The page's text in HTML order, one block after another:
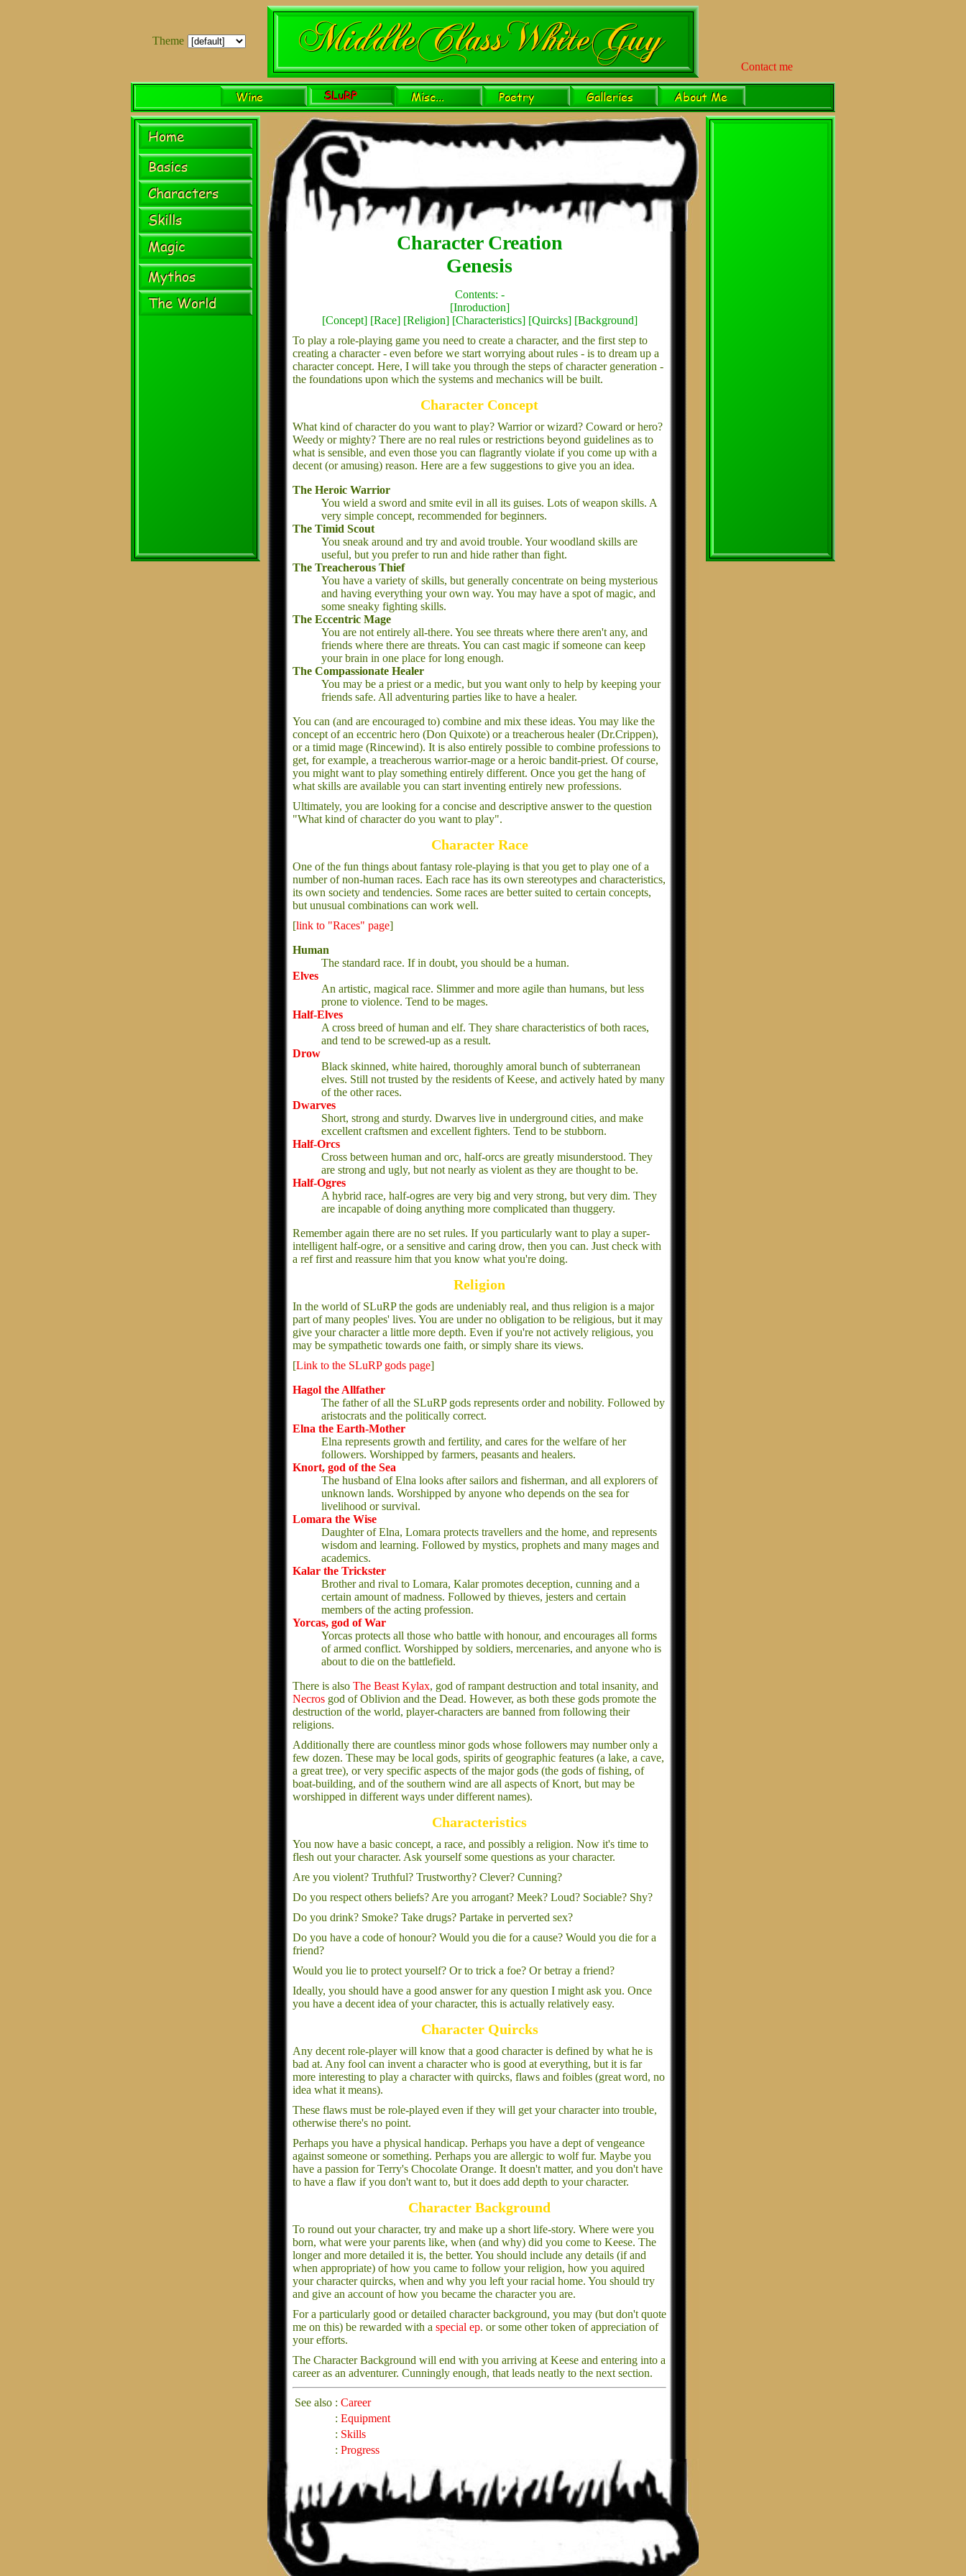
Theme
Contact me
Character Creation
Genesis
Contents: -
[Inroduction]
[Concept] [Race] [Religion] [Characteristics] [Quircks] [Background]
To play a role-playing game you need to create a character, and the first step to
creating a character - even before we start worrying about rules - is to dream up a
character concept. Here, I will take you through the steps of character generation -
the foundations upon which the systems and mechanics will be built.
Character Concept
What kind of character do you want to play? Warrior or wizard? Coward or hero?
Weedy or mighty? There are no real rules or restrictions beyond guidelines as to
what is sensible, and even those you can flagrantly violate if you come up with a
decent (or amusing) reason. Here are a few suggestions to give you an idea.
The Heroic Warrior
You wield a sword and smite evil in all its guises. Lots of weapon skills. A
very simple concept, recommended for beginners.
The Timid Scout
You sneak around and try and avoid trouble. Your woodland skills are
useful, but you prefer to run and hide rather than fight.
The Treacherous Thief
You have a variety of skills, but generally concentrate on being mysterious
and having everything your own way. You may have a spot of magic, and
some sneaky fighting skills.
The Eccentric Mage
You are not entirely all-there. You see threats where there aren't any, and
friends where there are threats. You can cast magic if someone can keep
your brain in one place for long enough.
The Compassionate Healer
You may be a priest or a medic, but you want only to help by keeping your
friends safe. All adventuring parties like to have a healer.
You can (and are encouraged to) combine and mix these ideas. You may like the
concept of an eccentric hero (Don Quixote) or a treacherous healer (Dr.Crippen),
or a timid mage (Rincewind). It is also entirely possible to combine professions to
get, for example, a treacherous warrior-mage or a heroic bandit-priest. Of course,
you might want to play something entirely different. Once you get the hang of
what skills are available you can start inventing entirely new professions.
Ultimately, you are looking for a concise and descriptive answer to the question
"What kind of character do you want to play".
Character Race
One of the fun things about fantasy role-playing is that you get to play one of a
number of non-human races. Each race has its own stereotypes and characteristics,
its own society and tendencies. Some races are better suited to certain concepts,
but unusual combinations can work well.
[link to "Races" page]
Human
The standard race. If in doubt, you should be a human.
Elves
An artistic, magical race. Slimmer and more agile than humans, but less
prone to violence. Tend to be mages.
Half-Elves
A cross breed of human and elf. They share characteristics of both races,
and tend to be screwed-up as a result.
Drow
Black skinned, white haired, thoroughly amoral bunch of subterranean
elves. Still not trusted by the residents of Keese, and actively hated by many
of the other races.
Dwarves
Short, strong and sturdy. Dwarves live in underground cities, and make
excellent craftsmen and excellent fighters. Tend to be stubborn.
Half-Orcs
Cross between human and orc, half-orcs are greatly misunderstood. They
are strong and ugly, but not nearly as violent as they are thought to be.
Half-Ogres
A hybrid race, half-ogres are very big and very strong, but very dim. They
are incapable of doing anything more complicated than thuggery.
Remember again there are no set rules. If you particularly want to play a super-
intelligent half-ogre, or a sensitive and caring drow, then you can. Just check with
a ref first and reassure him that you know what you're doing.
Religion
In the world of SLuRP the gods are undeniably real, and thus religion is a major
part of many peoples' lives. You are under no obligation to be religious, but it may
give your character a little more depth. Even if you're not actively religious, you
may be sympathetic towards one faith, or simply share its views.
[Link to the SLuRP gods page]
Hagol the Allfather
The father of all the SLuRP gods represents order and nobility. Followed by
aristocrats and the politically correct.
Elna the Earth-Mother
Elna represents growth and fertility, and cares for the welfare of her
followers. Worshipped by farmers, peasants and healers.
Knort, god of the Sea
The husband of Elna looks after sailors and fisherman, and all explorers of
unknown lands. Worshipped by anyone who depends on the sea for
livelihood or survival.
Lomara the Wise
Daughter of Elna, Lomara protects travellers and the home, and represents
wisdom and learning. Followed by mystics, prophets and many mages and
academics.
Kalar the Trickster
Brother and rival to Lomara, Kalar promotes deception, cunning and a
certain amount of madness. Followed by thieves, jesters and certain
members of the acting profession.
Yorcas, god of War
Yorcas protects all those who battle with honour, and encourages all forms
of armed conflict. Worshipped by soldiers, mercenaries, and anyone who is
about to die on the battlefield.
There is also The Beast Kylax, god of rampant destruction and total insanity, and
Necros god of Oblivion and the Dead. However, as both these gods promote the
destruction of the world, player-characters are banned from following their
religions.
Additionally there are countless minor gods whose followers may number only a
few dozen. These may be local gods, spirits of geographic features (a lake, a cave,
a great tree), or very specific aspects of the major gods (the gods of fishing, of
boat-building, and of the southern wind are all aspects of Knort, but may be
worshipped in different ways under different names).
Characteristics
You now have a basic concept, a race, and possibly a religion. Now it's time to
flesh out your character. Ask yourself some questions as your character.
Are you violent? Truthful? Trustworthy? Clever? Cunning?
Do you respect others beliefs? Are you arrogant? Meek? Loud? Sociable? Shy?
Do you drink? Smoke? Take drugs? Partake in perverted sex?
Do you have a code of honour? Would you die for a cause? Would you die for a
friend?
Would you lie to protect yourself? Or to trick a foe? Or betray a friend?
Ideally, you should have a good answer for any question I might ask you. Once
you have a decent idea of your character, this is actually relatively easy.
Character Quircks
Any decent role-player will know that a good character is defined by what he is
bad at. Any fool can invent a character who is good at everything, but it is far
more interesting to play a character with quircks, flaws and foibles (great word, no
idea what it means).
These flaws must be role-played even if they will get your character into trouble,
otherwise there's no point.
Perhaps you have a physical handicap. Perhaps you have a dept of vengeance
against someone or something. Perhaps you are allergic to wolf fur. Maybe you
have a passion for Terry's Chocolate Orange. It doesn't matter, and you don't have
to have a flaw if you don't want to, but it does add depth to your character.
Character Background
To round out your character, try and make up a short life-story. Where were you
born, what were your parents like, when (and why) did you come to Keese. The
longer and more detailed it is, the better. You should include any details (if and
when appropriate) of how you came to follow your religion, how you aquired
your character quircks, when and why you left your racial home. You should try
and give an account of how you became the character you are.
For a particularly good or detailed character background, you may (but don't quote
me on this) be rewarded with a special ep. or some other token of appreciation of
your efforts.
The Character Background will end with you arriving at Keese and entering into a
career as an adventurer. Cunningly enough, that leads neatly to the next section.
See also : Career
: Equipment
: Skills
: Progress